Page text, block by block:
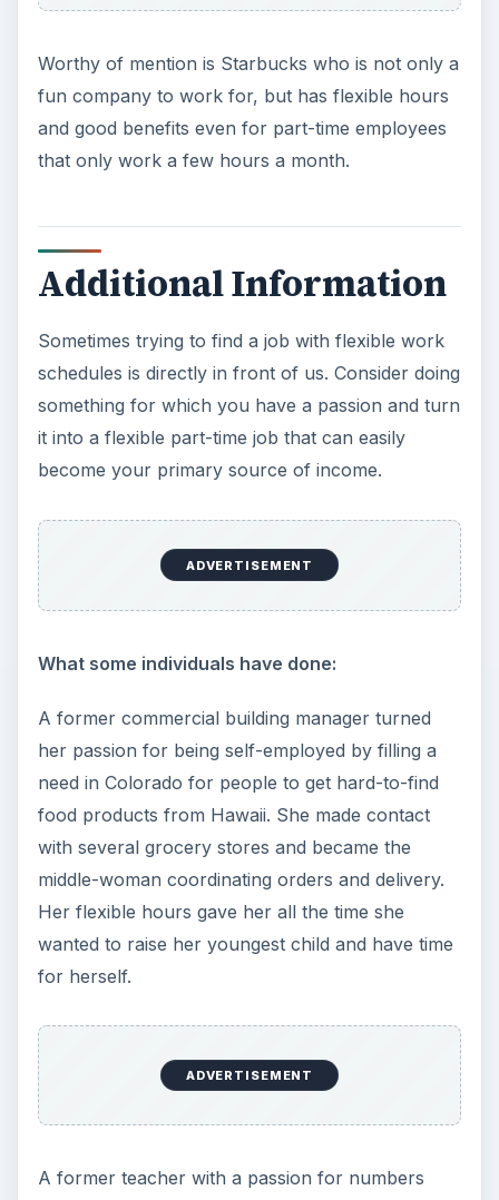
Worthy of mention is Starbucks who is not only a
fun company to work for, but has flexible hours
and good benefits even for part-time employees
that only work a few hours a month.
Additional Information
Sometimes trying to find a job with flexible work
schedules is directly in front of us. Consider doing
something for which you have a passion and turn
it into a flexible part-time job that can easily
become your primary source of income.
ADVERTISEMENT
What some individuals have done:
A former commercial building manager turned
her passion for being self-employed by filling a
need in Colorado for people to get hard-to-find
food products from Hawaii. She made contact
with several grocery stores and became the
middle-woman coordinating orders and delivery.
Her flexible hours gave her all the time she
wanted to raise her youngest child and have time
for herself.
ADVERTISEMENT
A former teacher with a passion for numbers